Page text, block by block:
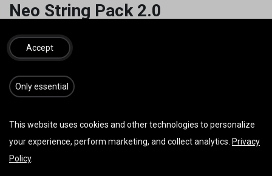
Neo String Pack 2.0
Ohne Karabiener. Gewicht 870g M
790,00€ inkl. MwSt.
GRÖSSE
Accept
​​​Only essential
This website uses cookies and other technologies to personalize
your experience, perform marketing, and collect analytics. Privacy
Policy.